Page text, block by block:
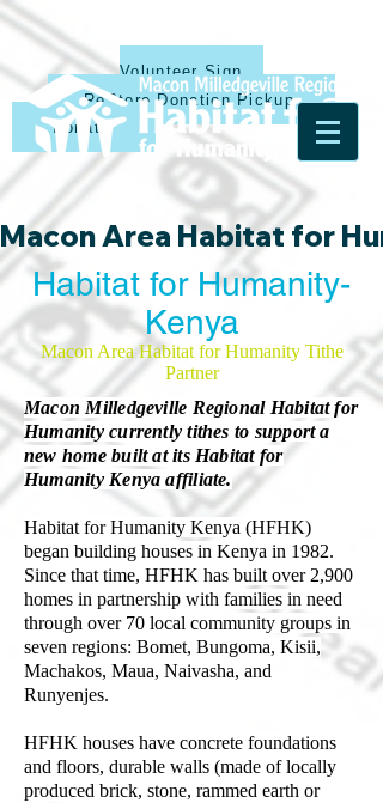
ReStore Donation Pickup
Donate
Macon Area Habitat for
Habitat for Humanity-
Kenya
Macon Area Habitat for Humanity Tithe
Partner
Macon Milledgeville Regional Habitat for
Humanity currently tithes to support a
new home built at its Habitat for
Humanity Kenya affiliate.
Habitat for Humanity Kenya (HFHK)
began building houses in Kenya in 1982.
Since that time, HFHK has built over 2,900
homes in partnership with families in need
through over 70 local community groups in
seven regions: Bomet, Bungoma, Kisii,
Machakos, Maua, Naivasha, and
Runyenjes.
HFHK houses have concrete foundations
and floors, durable walls (made of locally
produced brick, stone, rammed earth or